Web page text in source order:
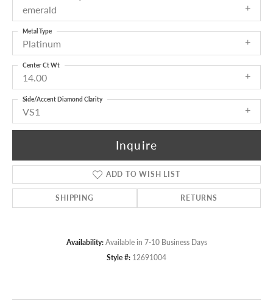
emerald
Platinum
Metal Type
14.00
Center Ct Wt
VS1
Side/Accent Diamond Clarity
Inquire
ADD TO WISH LIST
SHIPPING RETURNS
Availability: Available in 7-10 Business Days
Style #: 12691004